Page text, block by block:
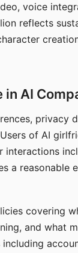
voice
reflects
AI
privacy
of AI
a
covering
and what